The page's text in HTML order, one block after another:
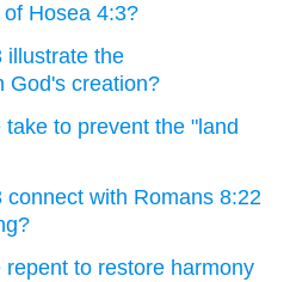
Hosea 4:3?
illustrate the
God's creation?
to prevent the "land
connect with Romans 8:22
to restore harmony